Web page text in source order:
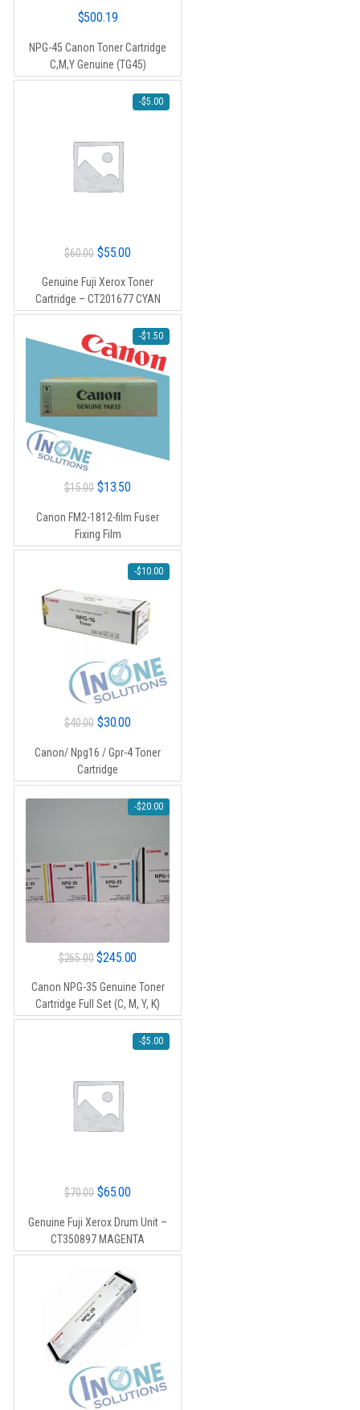
$500.19
NPG-45 Canon Toner Cartridge
C,M,Y Genuine (TG45)
-$5.00
$60.00 Original
was:
$60.00.
$55.00Current
is:
$55.00.
Genuine Fuji Xerox Toner
Cartridge – CT201677 CYAN
-$1.50
$15.00 Original
was:
$15.00.
$13.50Current
$13.50.
Canon FM2-1812-film Fuser
Fixing Film
-$10.00
$40.00 Original
was:
$40.00.
$30.00Current
is:
$30.00.
Canon/ Npg16 / Gpr-4 Toner
Cartridge
-$20.00
$265.00 Original
was:
$265.00.
$245.00
is:
$245.00.
Canon NPG-35 Genuine Toner
Cartridge Full Set (C, M, Y, K)
-$5.00
$70.00 Original
was:
$70.00.
$65.00Current
is:
$65.00.
Genuine Fuji Xerox Drum Unit –
CT350897 MAGENTA